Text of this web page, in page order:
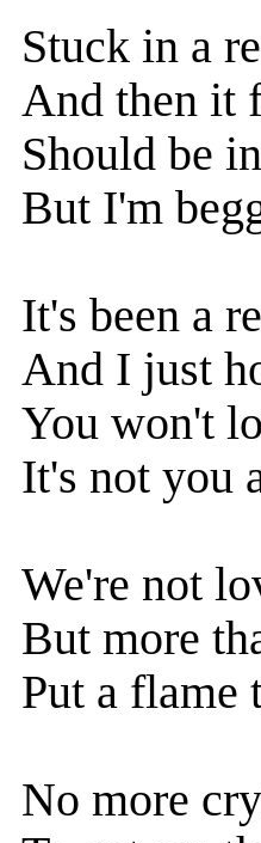
Stuck in a
And then it
Should be
But I'm
It's been a
And I just
You won't
It's not you
We're not
But more
Put a flame
No more